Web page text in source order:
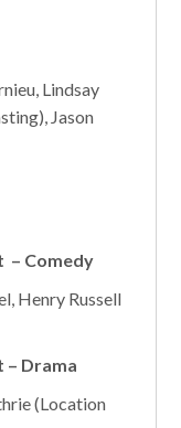
Lindsay
Jason
– Comedy
Henry Russell
– Drama
(Location